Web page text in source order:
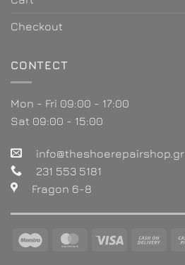
Checkout
CONTECT
Mon - Fri 09:00 - 17:00
Sat 09:00 - 15:00
info@theshoerepairshop.gr
231 553 5181
Fragon 6-8